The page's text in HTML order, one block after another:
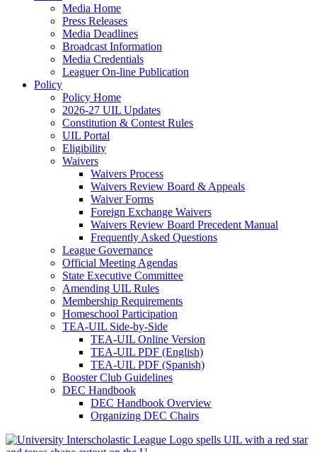
Media Home
Press Releases
Media Deadlines
Broadcast Information
Media Credentials
Leaguer On-line Publication
Policy
Policy Home
2026-27 UIL Updates
Constitution & Contest Rules
UIL Portal
Eligibility
Waivers
Waivers Process
Waivers Review Board & Appeals
Waiver Forms
Foreign Exchange Waivers
Waivers Review Board Precedent Manual
Frequently Asked Questions
League Governance
Official Meeting Agendas
State Executive Committee
Amending UIL Rules
Membership Requirements
Homeschool Participation
TEA-UIL Side-by-Side
TEA-UIL Online Version
TEA-UIL PDF (English)
TEA-UIL PDF (Spanish)
Booster Club Guidelines
DEC Handbook
DEC Handbook Overview
Organizing DEC Chairs